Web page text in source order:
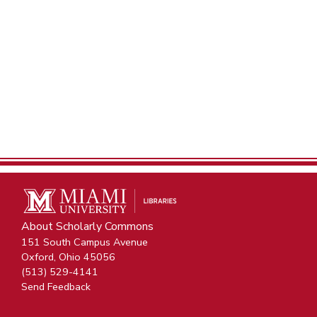
About Scholarly Commons
151 South Campus Avenue
Oxford, Ohio 45056
(513) 529-4141
Send Feedback